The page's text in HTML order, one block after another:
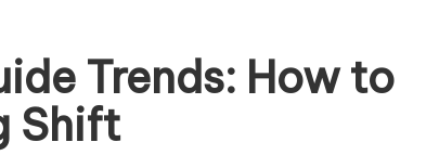
Trends: How to
Shift